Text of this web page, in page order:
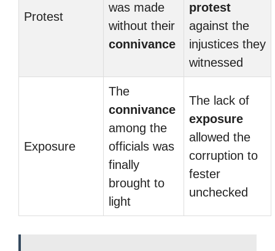
Protest
was made
without their
connivance
protest
against the
injustices they
witnessed
Exposure
The
connivance
among the
officials was
finally
brought to
light
The lack of
exposure
allowed the
corruption to
fester
unchecked